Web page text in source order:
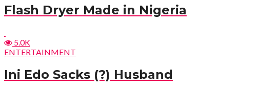
Flash Dryer Made in Nigeria
5.0K
ENTERTAINMENT
Ini Edo Sacks (?) Husband